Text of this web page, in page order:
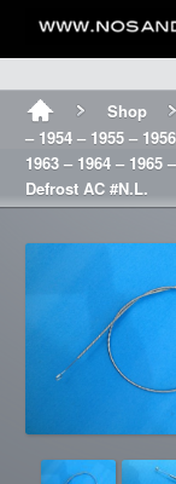
Shop
– 1954 – 1955 –
1963 – 1964 – 1965
Defrost AC #N.L.